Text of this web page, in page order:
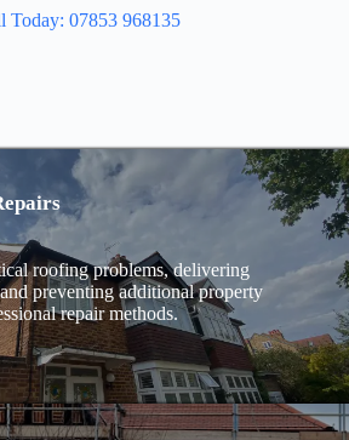
Today: 07853 968135
roofing problems, delivering
preventing additional property
repair methods.